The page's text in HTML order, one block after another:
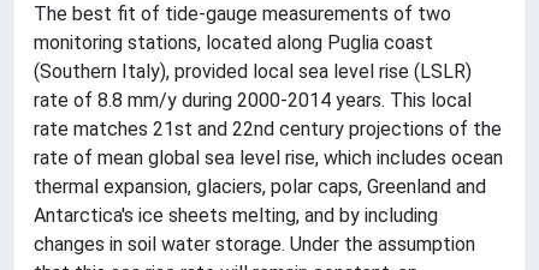
The best fit of tide-gauge measurements of two
monitoring stations, located along Puglia coast
(Southern Italy), provided local sea level rise (LSLR)
rate of 8.8 mm/y during 2000-2014 years. This local
rate matches 21st and 22nd century projections of the
rate of mean global sea level rise, which includes ocean
thermal expansion, glaciers, polar caps, Greenland and
Antarctica's ice sheets melting, and by including
changes in soil water storage. Under the assumption